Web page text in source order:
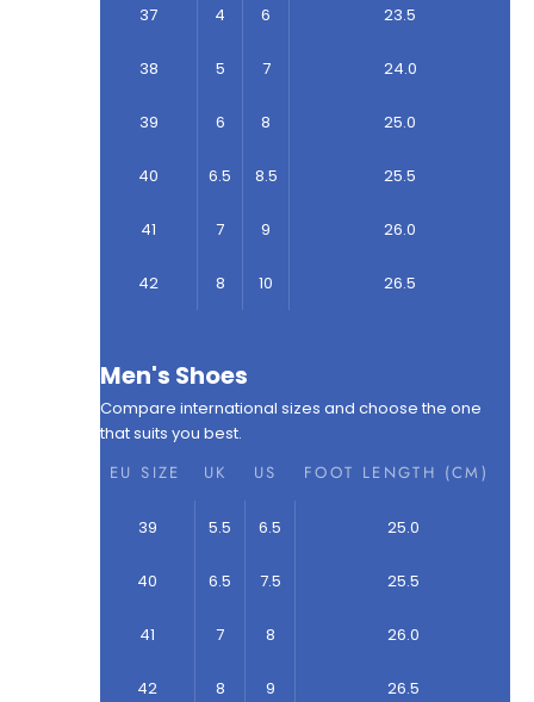
37 4 6 23.5
38 5 7 24.0
39 6 8 25.0
40 6.5 8.5 25.5
41 7 9 26.0
42 8 10 26.5
Men's Shoes
Compare international sizes and choose the one
that suits you best.
EU SIZE
UK US FOOT LENGTH (CM)
39 5.5 6.5 25.0
40 6.5 7.5 25.5
41 7 8 26.0
42 8 9 26.5